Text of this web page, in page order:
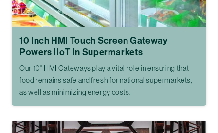
10 Inch HMI Touch Screen Gateway
Powers IIoT In Supermarkets
Our 10" HMI Gateways play a vital role in ensuring that
food remains safe and fresh for national supermarkets,
as well as minimizing energy costs.